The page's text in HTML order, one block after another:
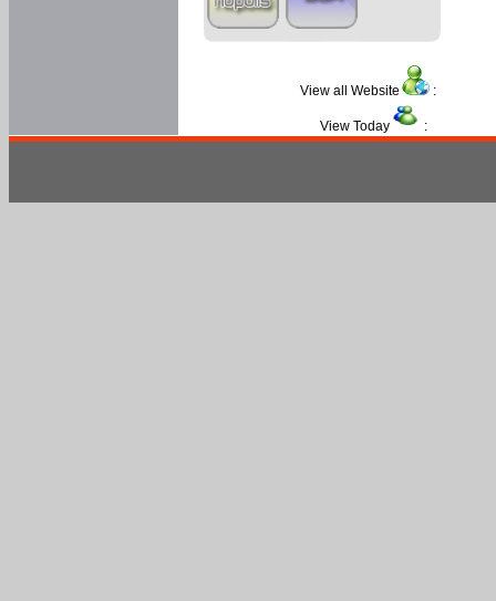
View all Website :
View Today :